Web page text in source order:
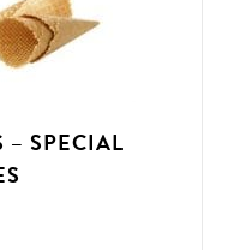
– SPECIAL